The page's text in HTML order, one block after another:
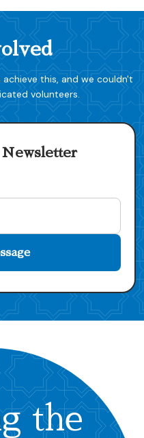
this, and we couldn't
volunteers.
Newsletter
the